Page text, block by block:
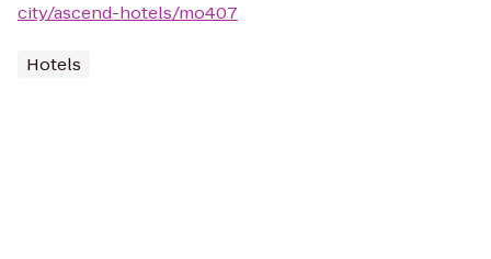
city/ascend-hotels/mo407
Hotels